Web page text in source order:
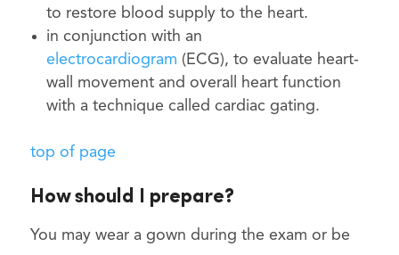
to restore blood supply to the heart.
in conjunction with an
electrocardiogram (ECG), to evaluate heart-
wall movement and overall heart function
with a technique called cardiac gating.
top of page
How should I prepare?
You may wear a gown during the exam or be